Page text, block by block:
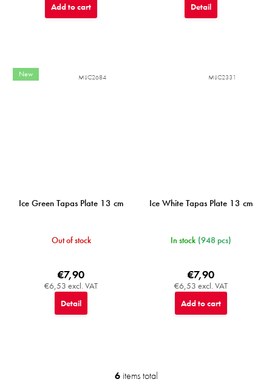
Add to cart Detail
New
Ice Green Tapas Plate 13 cm
Out of stock
€6,53 excl. VAT
€7,90
Detail
MIJC2684
Ice White Tapas Plate 13 cm
In stock (948 pcs)
€6,53 excl. VAT
€7,90
Add to cart
MIJC2331
6items total